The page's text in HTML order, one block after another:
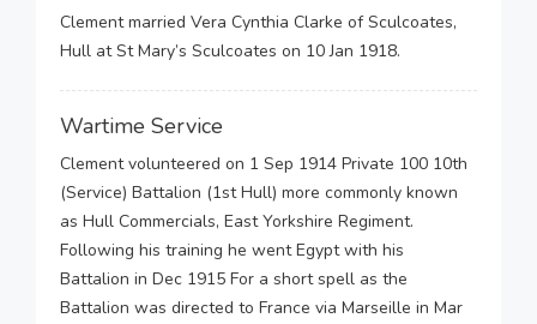
Clement married Vera Cynthia Clarke of Sculcoates,
Hull at St Mary’s Sculcoates on 10 Jan 1918.
Wartime Service
Clement volunteered on 1 Sep 1914 Private 100 10th
(Service) Battalion (1st Hull) more commonly known
as Hull Commercials, East Yorkshire Regiment.
Following his training he went Egypt with his
Battalion in Dec 1915 For a short spell as the
Battalion was directed to France via Marseille in Mar